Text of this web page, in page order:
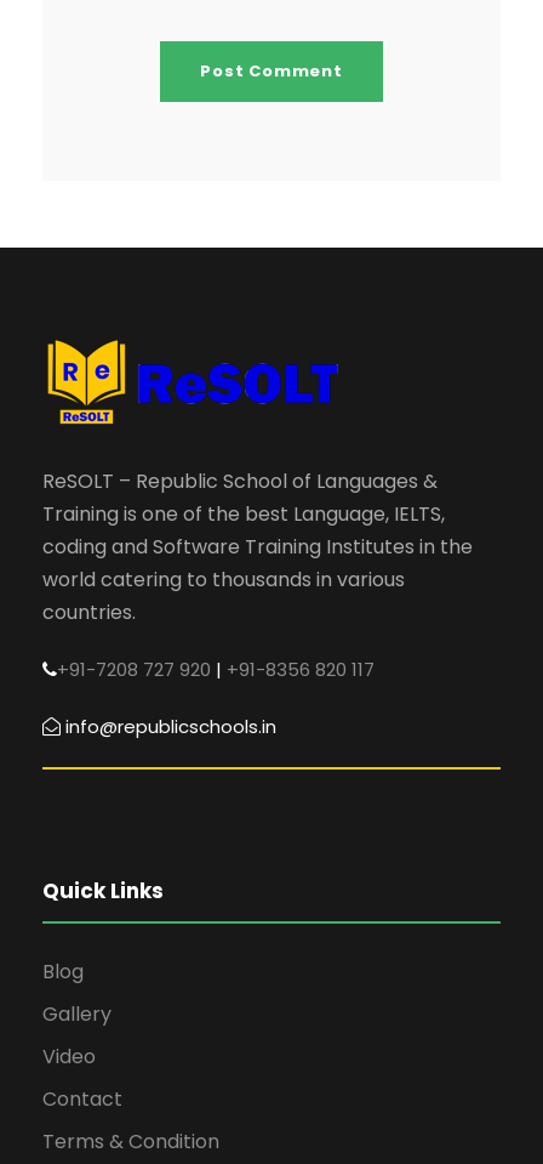
ReSOLT – Republic School of Languages &
Training is one of the best Language, IELTS,
coding and Software Training Institutes in the
world catering to thousands in various
countries.
+91-7208 727 920 | +91-8356 820 117
info@republicschools.in
Quick Links
Blog
Gallery
Video
Contact
Terms & Condition